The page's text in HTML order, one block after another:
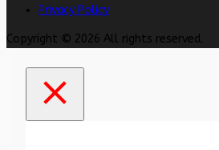
Privacy Policy
Copyright © 2026 All rights reserved.